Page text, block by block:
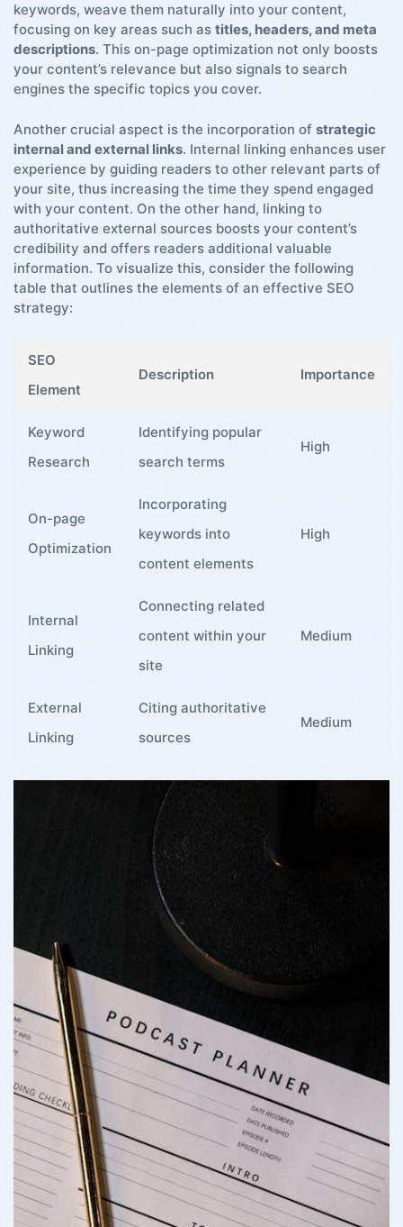
keywords, weave them naturally⁢ into‍ your⁢ content,
focusing on ⁣key areas such ⁢as titles, headers, and meta
descriptions. This ‍on-page optimization not only boosts
your content’s relevance but also signals to search
engines the‌ specific⁣ topics you cover.
Another ⁣crucial‍ aspect is the incorporation of strategic
‍internal ‍and external links.⁤ Internal linking enhances‌ user
experience by guiding readers to other relevant parts of
your site, ⁣thus increasing the time‌ they‌ spend engaged
with your content. On the other hand, linking to‌
authoritative external sources boosts your content’s
credibility ‌and offers readers​ additional valuable
information. To visualize this, consider the following
table⁤ that outlines the‌ elements of ⁢an effective ⁢SEO
strategy:
SEO
Element
Description Importance
Keyword
Research
Identifying popular⁤
search terms
High
On-page
Optimization
Incorporating⁤
keywords into
content elements
High
Internal ​
Linking
Connecting related
content within your
site
Medium
External
Linking
Citing authoritative
sources
Medium